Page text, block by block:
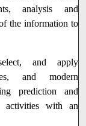
analysis and
the information to
and apply
and modern
prediction and
activities with an